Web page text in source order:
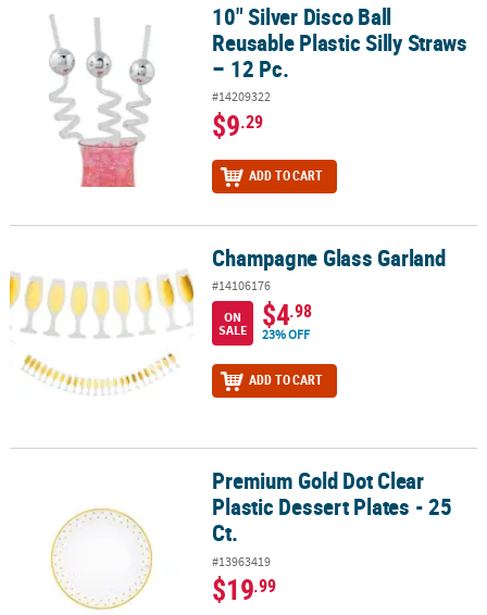
10" Silver Disco Ball Reusable Plastic Silly Straws – 12 Pc.
10" Silver Disco Ball
Reusable Plastic Silly Straws
– 12 Pc.
#14209322
$9.29
ADD TO CART
Champagne Glass Garland
#14106176
ON
SALE
$4.98
23% OFF
ADD TO CART
Premium Gold Dot Clear Plastic Dessert Plates - 25 Ct.
Premium Gold Dot Clear
Plastic Dessert Plates - 25
Ct.
#13963419
$19.99